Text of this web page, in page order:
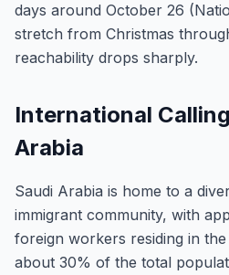
days around October 26
stretch from Christmas
reachability drops sharply.
International
Arabia
Saudi Arabia is home to a
immigrant community, with
foreign workers residing in
about 30% of the total